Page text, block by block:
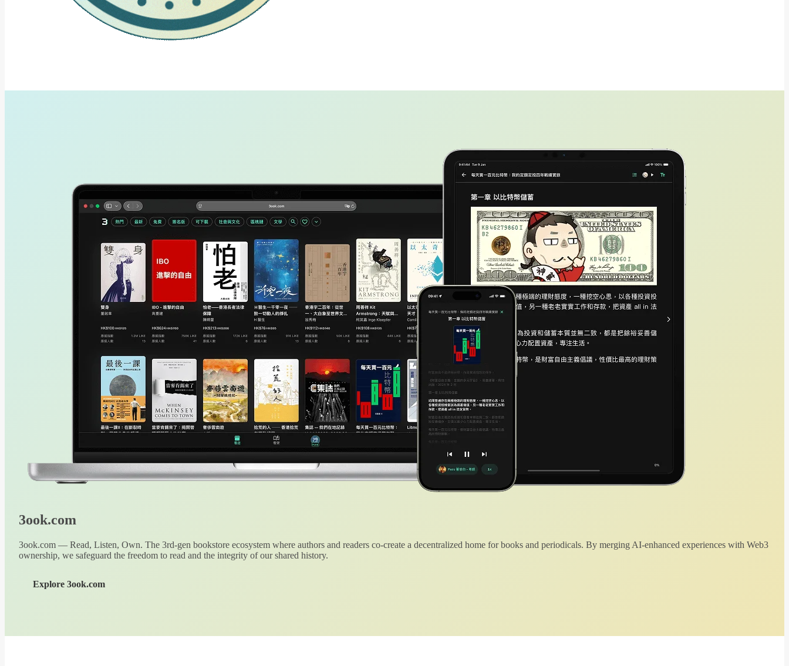
3ook.com
3ook.com — Read, Listen, Own. The 3rd-gen bookstore ecosystem where authors and readers co-create a decentralized home for books and periodicals. By merging AI-enhanced experiences with Web3
ownership, we safeguard the freedom to read and the integrity of our shared history.
Explore 3ook.com